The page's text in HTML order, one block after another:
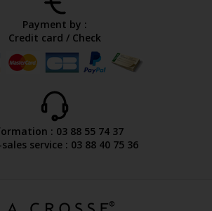
Payment by :
Credit card / Check
: 03 88 55 74 37
service : 03 88 40 75 36